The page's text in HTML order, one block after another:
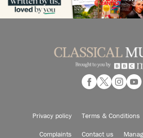
Privacy policy Terms & Conditions
Complaints Contact us